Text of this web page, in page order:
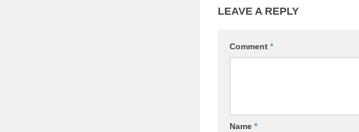
LEAVE A REPLY
Comment *
Name *